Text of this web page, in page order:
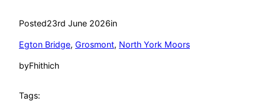
Posted23rd June 2026in
Egton Bridge, Grosmont, North York Moors
byFhithich
Tags: